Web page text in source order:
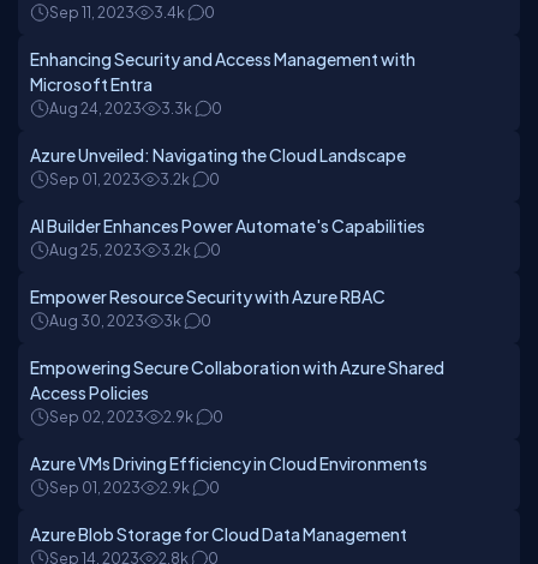
Sep 11, 2023 3.4k 0
Enhancing Security and Access Management with
Microsoft Entra
Aug 24, 2023 3.3k 0
Azure Unveiled: Navigating the Cloud Landscape
Sep 01, 2023 3.2k 0
AI Builder Enhances Power Automate's Capabilities
Aug 25, 2023 3.2k 0
Empower Resource Security with Azure RBAC
Aug 30, 2023 3k 0
Empowering Secure Collaboration with Azure Shared
Access Policies
Sep 02, 2023 2.9k 0
Azure VMs Driving Efficiency in Cloud Environments
Sep 01, 2023 2.9k 0
Azure Blob Storage for Cloud Data Management
Sep 14, 2023 2.8k 0